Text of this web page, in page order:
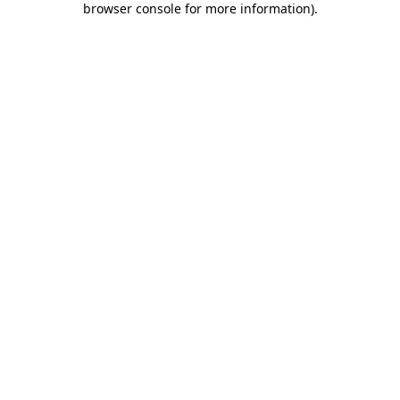
browser console for more information).